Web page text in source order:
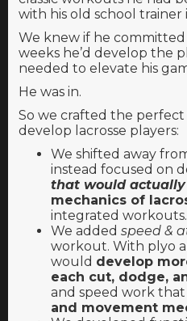
with his old school trainer
We knew if he committed
weeks he’d develop the
needed to elevate his
He was in.
So we crafted the
develop lacrosse players:
We shifted away
instead focused on
that would
mechanics of
integrated workouts.
We added speed &
workout. With plyo
would develop
each cut, dodge,
and speed work
and movement